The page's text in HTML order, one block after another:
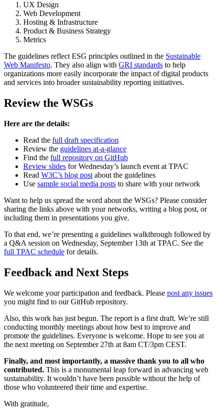
UX Design
Web Development
Hosting & Infrastructure
Product & Business Strategy
Metrics
The guidelines reflect ESG principles outlined in the Sustainable
Web Manifesto. They also align with GRI standards to help
organizations more easily incorporate the impact of digital products
and services into broader sustainability reporting initiatives.
Review the WSGs
Here are the details:
Read the full draft specification
Review the guidelines at-a-glance
Find the full repository on GitHub
Review slides for Wednesday’s launch event at TPAC
Read W3C’s blog post about the guidelines
Use sample social media posts to share with your network
Want to help us spread the word about the WSGs? Please consider
sharing the links above with your networks, writing a blog post, or
including them in presentations you give.
To that end, we’re presenting a guidelines walkthrough followed by
a Q&A session on Wednesday, September 13th at TPAC. See the
full TPAC schedule for details.
Feedback and Next Steps
We welcome your participation and feedback. Please post any issues
you might find to our GitHub repository.
Also, this work has just begun. The report is a first draft. We’re still
conducting monthly meetings about how best to improve and
promote the guidelines. Everyone is welcome. Hope to see you at
the next meeting on September 27th at 8am CT/3pm CEST.
Finally, and most importantly, a massive thank you to all who
contributed. This is a monumental leap forward in advancing web
sustainability. It wouldn’t have been possible without the help of
those who volunteered their time and expertise.
With gratitude,